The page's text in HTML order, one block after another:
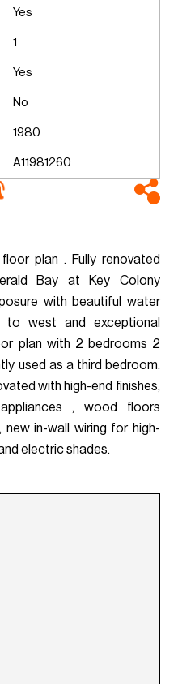
Yes
1
Yes
No
1980
A11981260
plan . Fully renovated
Bay at Key Colony
with beautiful water
to west and exceptional
plan with 2 bedrooms 2
used as a third bedroom.
with high-end finishes,
, wood floors
in-wall wiring for high-
electric shades.